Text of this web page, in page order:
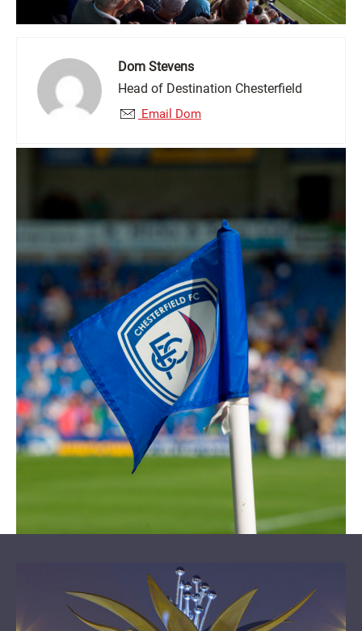
Dom Stevens
Head of Destination Chesterfield
Email Dom